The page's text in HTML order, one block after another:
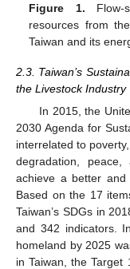
Figure 1. Flow-
resources from
Taiwan and its
2.3. Taiwan’s
the Livestock Industry
In 2015, the
2030 Agenda for
interrelated to
degradation,
achieve a better
Based on the 17
Taiwan’s SDGs in
and 342 indicators.
homeland by 2025
in Taiwan, the Target